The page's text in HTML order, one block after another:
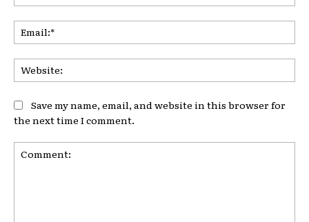
Save my name, email, and website in this browser for
the next time I comment.